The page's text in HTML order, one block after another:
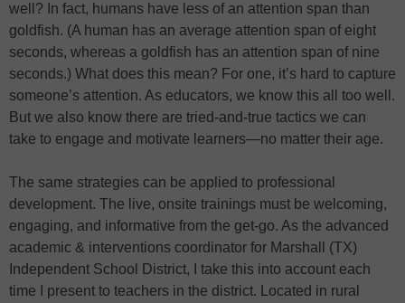
well? In fact, humans have less of an attention span than
goldfish. (A human has an average attention span of eight
seconds, whereas a goldfish has an attention span of nine
seconds.) What does this mean? For one, it’s hard to capture
someone’s attention. As educators, we know this all too well.
But we also know there are tried-and-true tactics we can
take to engage and motivate learners—no matter their age.
The same strategies can be applied to professional
development. The live, onsite trainings must be welcoming,
engaging, and informative from the get-go. As the advanced
academic & interventions coordinator for Marshall (TX)
Independent School District, I take this into account each
time I present to teachers in the district. Located in rural